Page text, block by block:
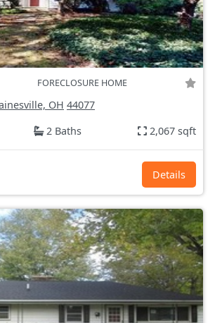
FORECLOSURE HOME
OH 44077
2 Baths 2,067 sqft
Details